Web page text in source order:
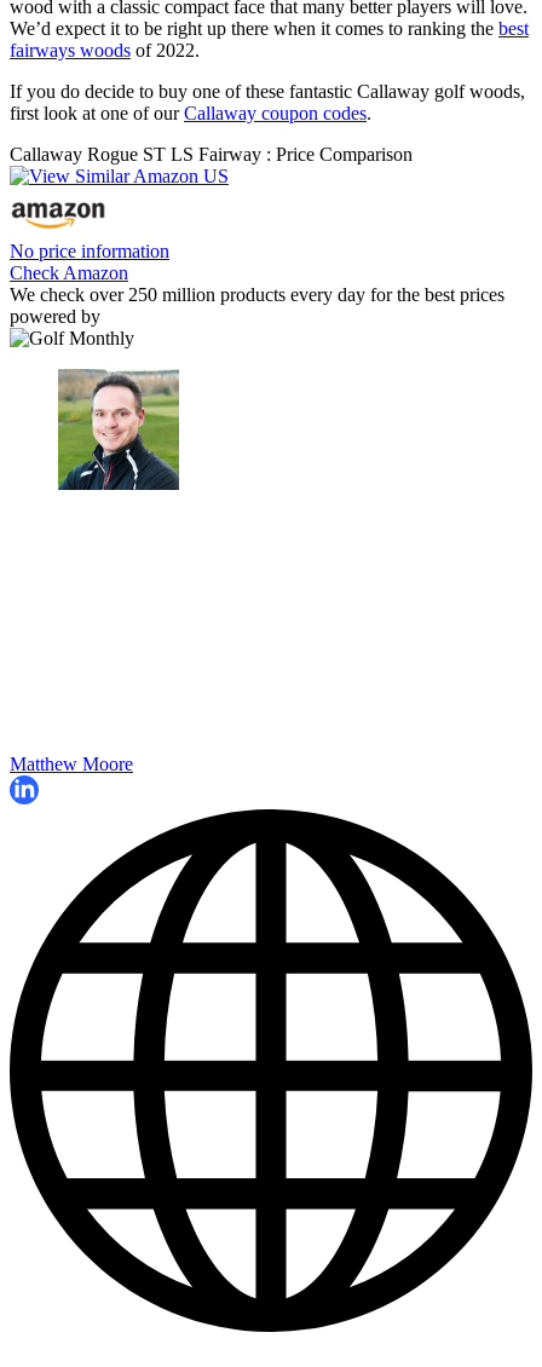
wood with a classic compact face that many better players will love.
We’d expect it to be right up there when it comes to ranking the best
fairways woods of 2022.
If you do decide to buy one of these fantastic Callaway golf woods,
first look at one of ourCallaway coupon codes.
Callaway Rogue ST LS Fairway : Price Comparison
No price information
Check Amazon
We check over 250 million products every day for the best prices
powered by
Matthew Moore